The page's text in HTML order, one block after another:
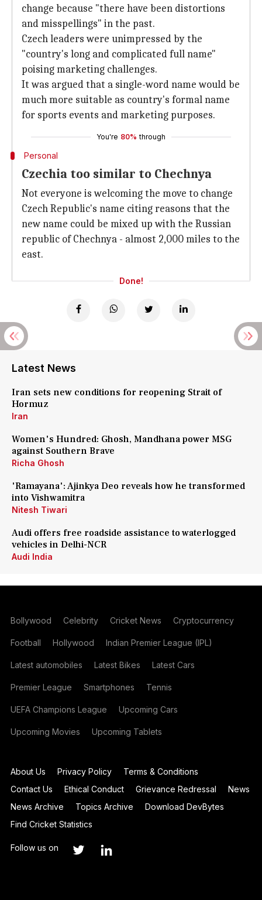
change because "there have been distortions
and misspellings" in the past.
Czech leaders were unimpressed by the
"country's long and complicated full name"
poising marketing challenges.
It was argued that a single-word name would be
much more suitable as country's formal name
for sports events and marketing purposes.
You're 80% through
Personal
Czechia too similar to Chechnya
Not everyone is welcoming the move to change
Czech Republic's name citing reasons that the
new name could be mixed up with the Russian
republic of Chechnya - almost 2,000 miles to the
east.
Done!
Latest News
Iran sets new conditions for reopening Strait of
Hormuz
Iran
Women's Hundred: Ghosh, Mandhana power MSG
against Southern Brave
Richa Ghosh
'Ramayana': Ajinkya Deo reveals how he transformed
into Vishwamitra
Nitesh Tiwari
Audi offers free roadside assistance to waterlogged
vehicles in Delhi-NCR
Audi India
Bollywood Celebrity Cricket News Cryptocurrency
Football Hollywood Indian Premier League (IPL)
Latest automobiles Latest Bikes Latest Cars
Premier League Smartphones Tennis
UEFA Champions League Upcoming Cars
Upcoming Movies Upcoming Tablets
About Us Privacy Policy
Terms & Conditions
Contact Us
Ethical Conduct Grievance Redressal
News
News Archive
Topics Archive
Download DevBytes
Find Cricket Statistics
Follow us on